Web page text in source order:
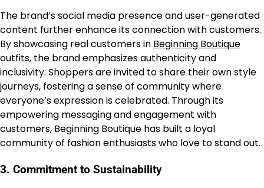
The brand’s social media presence and user-generated
content further enhance its connection with customers.
By showcasing real customers in Beginning Boutique
outfits, the brand emphasizes authenticity and
inclusivity. Shoppers are invited to share their own style
journeys, fostering a sense of community where
everyone’s expression is celebrated. Through its
empowering messaging and engagement with
customers, Beginning Boutique has built a loyal
community of fashion enthusiasts who love to stand out.
3. Commitment to Sustainability